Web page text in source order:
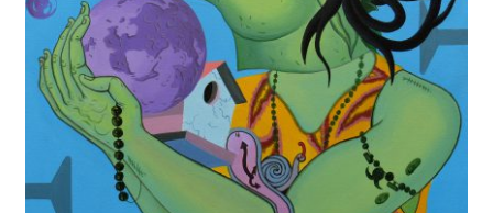
My Account
Shop